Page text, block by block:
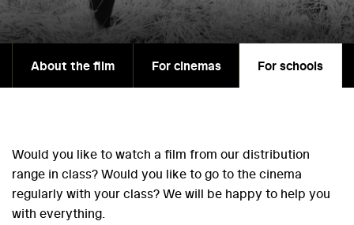
About the film For cinemas For schools
Would you like to watch a film from our distribution
range in class? Would you like to go to the cinema
regularly with your class? We will be happy to help you
with everything.